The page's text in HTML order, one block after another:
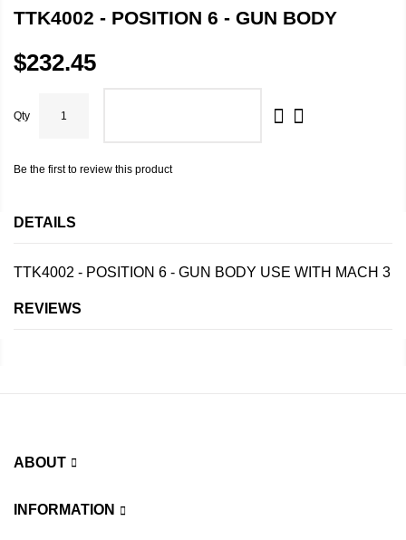
TTK4002 - POSITION 6 - GUN BODY
$232.45
Qty
Be the first to review this product
DETAILS
TTK4002 - POSITION 6 - GUN BODY USE WITH MACH 3
REVIEWS
ABOUT
INFORMATION